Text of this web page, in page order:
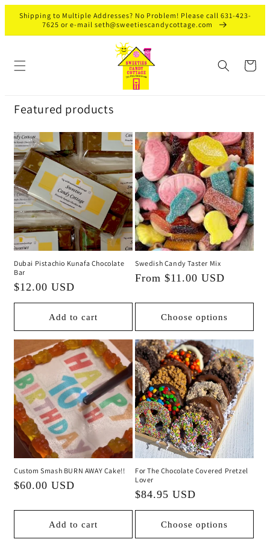
Skip to
content
Shipping to Multiple Addresses? No Problem! Please call 631-423-
7625 or e-mail seth@sweetiescandycottage.com
Cart
Featured products
Dubai Pistachio Kunafa Chocolate
Bar
Regular
price
$12.00 USD
Add to cart
Swedish Candy Taster Mix
Regular
From $11.00 USD
Choose options
Custom Smash BURN AWAY Cake!!
Regular
$60.00 USD
Add to cart
For The Chocolate Covered Pretzel
Lover
Regular
price
$84.95 USD
Choose options